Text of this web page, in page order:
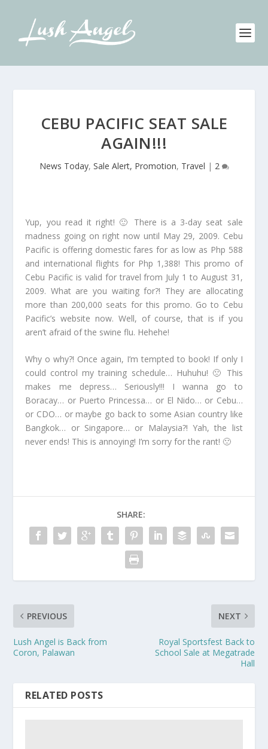
CEBU PACIFIC SEAT SALE
AGAIN!!!
News Today, Sale Alert, Promotion, Travel | 2
Yup, you read it right! 🙂 There is a 3-day seat sale
madness going on right now until May 29, 2009. Cebu
Pacific is offering domestic fares for as low as Php 588
and international flights for Php 1,388! This promo of
Cebu Pacific is valid for travel from July 1 to August 31,
2009. What are you waiting for?! They are allocating
more than 200,000 seats for this promo. Go to Cebu
Pacific’s website now. Well, of course, that is if you
aren’t afraid of the swine flu. Hehehe!
Why o why?! Once again, I’m tempted to book! If only I
could control my training schedule… Huhuhu! 🙁 This
makes me depress… Seriously!!! I wanna go to
Boracay… or Puerto Princessa… or El Nido… or Cebu…
or CDO… or maybe go back to some Asian country like
Bangkok… or Singapore… or Malaysia?! Yah, the list
never ends! This is annoying! I’m sorry for the rant! 🙁
SHARE:
PREVIOUS
Lush Angel is Back from
Coron, Palawan
NEXT
Royal Sportsfest Back to
School Sale at Megatrade
Hall
RELATED POSTS